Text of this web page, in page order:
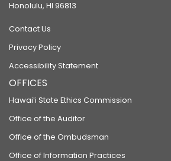
Honolulu, HI 96813
Contact Us
Privacy Policy
Accessibility Statement
OFFICES
Hawaiʻi State Ethics Commission
Office of the Auditor
Office of the Ombudsman
Office of Information Practices